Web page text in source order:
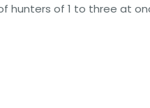
hunters of 1 to three at